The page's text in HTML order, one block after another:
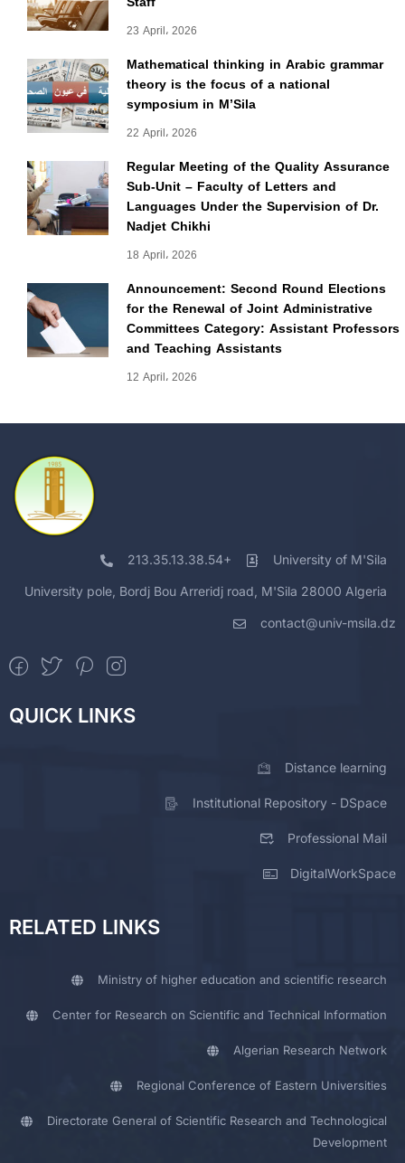
23 April، 2026
Mathematical thinking in Arabic grammar
theory is the focus of a national
symposium in M’Sila
22 April، 2026
Regular Meeting of the Quality Assurance
Sub-Unit – Faculty of Letters and
Languages Under the Supervision of Dr.
Nadjet Chikhi
18 April، 2026
Announcement: Second Round Elections
for the Renewal of Joint Administrative
Committees Category: Assistant Professors
and Teaching Assistants
12 April، 2026
213.35.13.38.54+ University of M'Sila
University pole, Bordj Bou Arreridj road, M'Sila 28000 Algeria
contact@univ-msila.dz
QUICK LINKS
Distance learning
Institutional Repository - DSpace
Professional Mail
DigitalWorkSpace
RELATED LINKS
Ministry of higher education and scientific research
Center for Research on Scientific and Technical Information
Algerian Research Network
Regional Conference of Eastern Universities
Directorate General of Scientific Research and Technological
Development